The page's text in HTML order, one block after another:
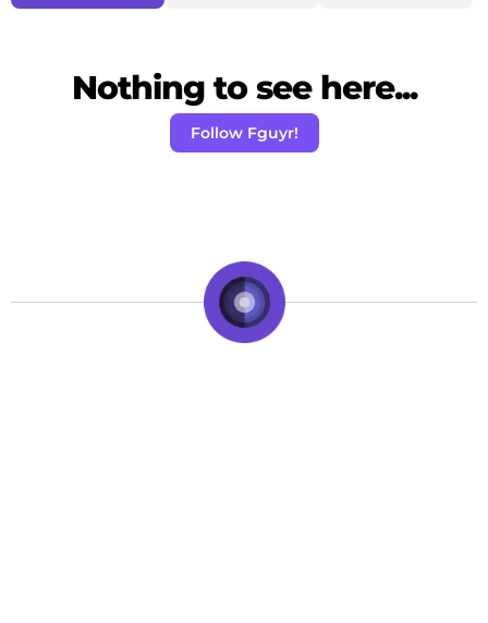
Nothing to see here...
Follow Fguyr!